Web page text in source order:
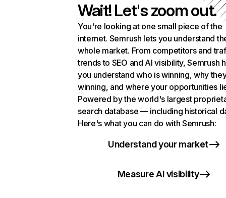
Wait! Let's zoom out.
You're looking at one small piece of the
internet. Semrush lets you understand
whole market. From competitors and
trends to SEO and AI visibility, Semrush
you understand who is winning, why
winning, and where your opportunities
Powered by the world's largest
search database — including historical
Here's what you can do with Semrush:
Understand your market
Measure AI visibility